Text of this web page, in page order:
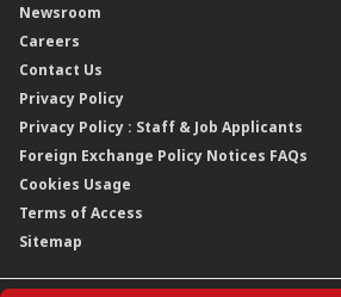
Awards
Corporate Governance
Corporate Data
Regulatory Information
Moving You Forward
Annual Reports
Credit Ratings
Capital and Debt Instruments
Dividends
Shareholding Information
Other Information
Annual General Meeting 2026
Extraordinary General Meeting 2026
Our Strategy
Our Material Matters
Our Publications, News and Events
Our Latest Sustainability Report
Newsroom
Careers
Contact Us
Privacy Policy
Privacy Policy : Staff & Job Applicants
Foreign Exchange Policy Notices FAQs
Cookies Usage
Terms of Access
Sitemap